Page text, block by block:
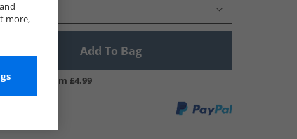
Select Size
Add To Bag
Delivery from £4.99
more,